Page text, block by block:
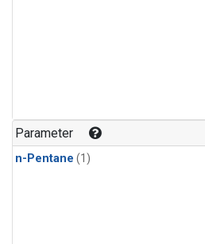
Parameter
n-Pentane (1)